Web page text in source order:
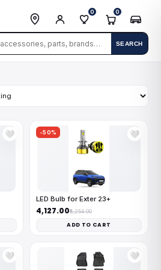
SEARCH
0 0
🤍 -50% 🤍
LED Bulb for Exter 23+
₹4,127.00₹8,254.00
ADD TO CART
🤍 🤍